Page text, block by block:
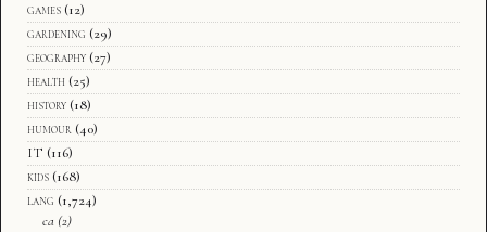
games (12)
gardening (29)
geography (27)
health (25)
history (18)
humour (40)
IT (116)
kids (168)
lang (1,724)
ca (2)